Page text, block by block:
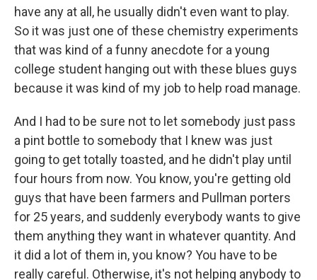
have any at all, he usually didn't even want to play.
So it was just one of these chemistry experiments
that was kind of a funny anecdote for a young
college student hanging out with these blues guys
because it was kind of my job to help road manage.
And I had to be sure not to let somebody just pass
a pint bottle to somebody that I knew was just
going to get totally toasted, and he didn't play until
four hours from now. You know, you're getting old
guys that have been farmers and Pullman porters
for 25 years, and suddenly everybody wants to give
them anything they want in whatever quantity. And
it did a lot of them in, you know? You have to be
really careful. Otherwise, it's not helping anybody to